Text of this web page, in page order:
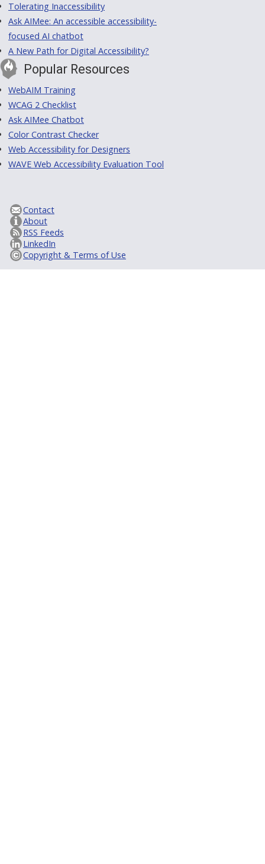
Tolerating Inaccessibility
Ask AIMee: An accessible accessibility-
focused AI chatbot
A New Path for Digital Accessibility?
Popular Resources
WebAIM Training
WCAG 2 Checklist
Ask AIMee Chatbot
Color Contrast Checker
Web Accessibility for Designers
WAVE Web Accessibility Evaluation Tool
Contact
About
RSS Feeds
LinkedIn
Copyright & Terms of Use